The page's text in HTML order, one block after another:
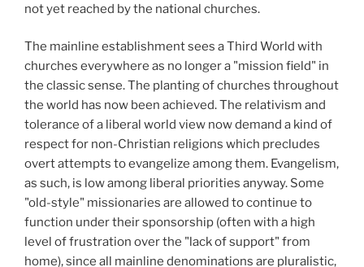
not yet reached by the national churches.
The mainline establishment sees a Third World with
churches everywhere as no longer a "mission field" in
the classic sense. The planting of churches throughout
the world has now been achieved. The relativism and
tolerance of a liberal world view now demand a kind of
respect for non-Christian religions which precludes
overt attempts to evangelize among them. Evangelism,
as such, is low among liberal priorities anyway. Some
"old-style" missionaries are allowed to continue to
function under their sponsorship (often with a high
level of frustration over the "lack of support" from
home), since all mainline denominations are pluralistic,